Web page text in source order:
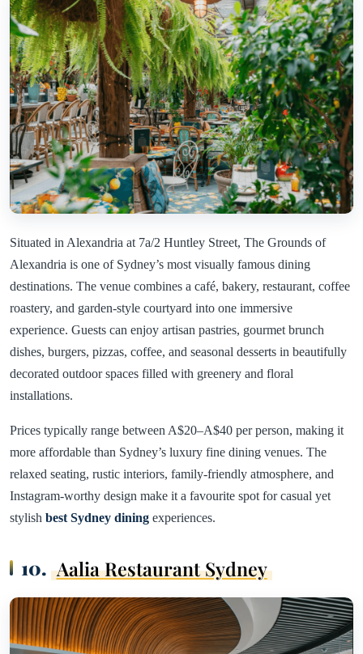
Situated in Alexandria at 7a/2 Huntley Street, The Grounds of
Alexandria is one of Sydney’s most visually famous dining
destinations. The venue combines a café, bakery, restaurant, coffee
roastery, and garden-style courtyard into one immersive
experience. Guests can enjoy artisan pastries, gourmet brunch
dishes, burgers, pizzas, coffee, and seasonal desserts in beautifully
decorated outdoor spaces filled with greenery and floral
installations.
Prices typically range between A$20–A$40 per person, making it
more affordable than Sydney’s luxury fine dining venues. The
relaxed seating, rustic interiors, family-friendly atmosphere, and
Instagram-worthy design make it a favourite spot for casual yet
stylish best Sydney dining experiences.
10. Aalia Restaurant Sydney